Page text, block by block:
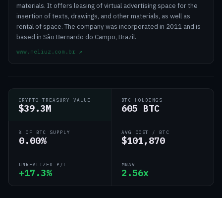
materials. It offers leasing of virtual advertising space for the
insertion of texts, drawings, and other materials, as well as
rental of space. The company was incorporated in 2011 and is
based in São Bernardo do Campo, Brazil.
www.meliuz.com.br ↗
CRYPTO TREASURY VALUE
$39.3M
BTC HOLDINGS
605 BTC
% OF BTC SUPPLY
0.00%
AVG COST / BTC
$101,870
UNREALIZED P/L
+17.3%
MNAV
2.56x